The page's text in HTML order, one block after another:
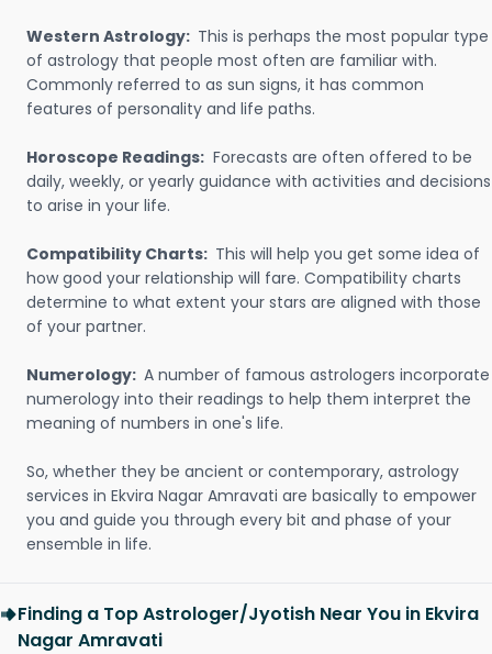
Western Astrology: This is perhaps the most popular type
of astrology that people most often are familiar with.
Commonly referred to as sun signs, it has common
features of personality and life paths.
Horoscope Readings: Forecasts are often offered to be
daily, weekly, or yearly guidance with activities and decisions
to arise in your life.
Compatibility Charts: This will help you get some idea of
how good your relationship will fare. Compatibility charts
determine to what extent your stars are aligned with those
of your partner.
Numerology: A number of famous astrologers incorporate
numerology into their readings to help them interpret the
meaning of numbers in one's life.
So, whether they be ancient or contemporary, astrology
services in Ekvira Nagar Amravati are basically to empower
you and guide you through every bit and phase of your
ensemble in life.
Finding a Top Astrologer/Jyotish Near You in Ekvira
Nagar Amravati